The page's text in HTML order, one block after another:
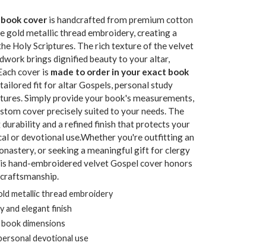
cover is handcrafted from premium cotton
gold metallic thread embroidery, creating a
Holy Scriptures. The rich texture of the velvet
brings dignified beauty to your altar,
cover is made to order in your exact book
fit for altar Gospels, personal study
Simply provide your book's measurements,
cover precisely suited to your needs. The
and a refined finish that protects your
or devotional use.Whether you're outfitting an
or seeking a meaningful gift for clergy
hand-embroidered velvet Gospel cover honors
metallic thread embroidery
and elegant finish
dimensions
devotional use